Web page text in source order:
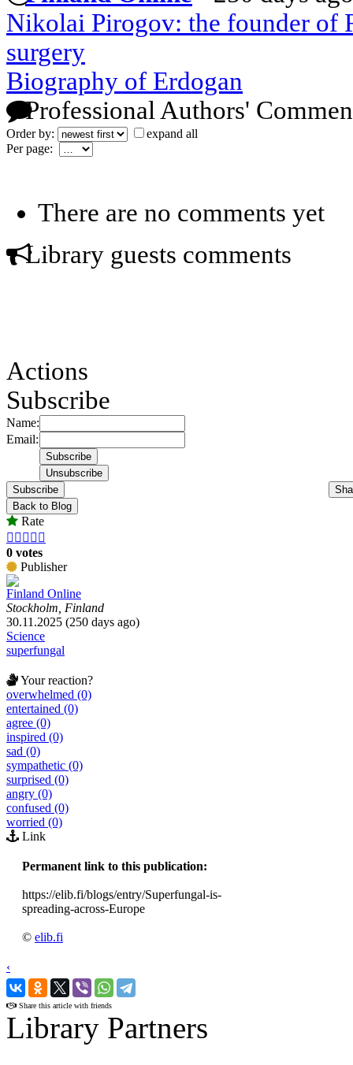
Nikolai Pirogov: the founder of
surgery
Biography of Erdogan
Professional Authors'
Order by:
expand all
Per page:
There are no comments yet
Library guests comments
Actions
Subscribe
Name:
Email:
Subscribe
Back to Blog
Rate
    
0 votes
Publisher
Finland Online
Stockholm, Finland
30.11.2025 (250 days ago)
Science
superfungal
Your reaction?
overwhelmed (0)
entertained (0)
agree (0)
inspired (0)
sad (0)
sympathetic (0)
surprised (0)
angry (0)
confused (0)
worried (0)
Link
Permanent link to this publication:
https://elib.fi/blogs/entry/Superfungal-is-
spreading-across-Europe
© elib.fi
‹
›
Share this article with friends
Library Partners